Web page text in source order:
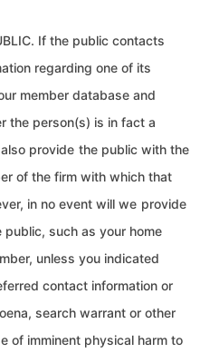
If the public contacts
regarding one of its
member database and
the person(s) is in fact a
provide the public with the
of the firm with which that
in no event will we provide
public, such as your home
unless you indicated
contact information or
search warrant or other
of imminent physical harm to